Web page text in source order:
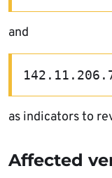
and
as indicators to
Affected